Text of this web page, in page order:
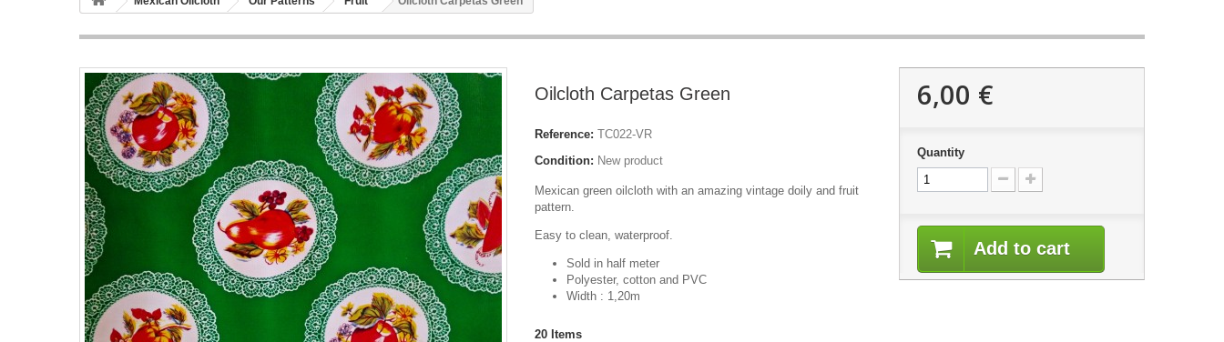
Oilcloth Carpetas Green
Reference: TC022-VR
Condition: New product
Mexican green oilcloth with an amazing vintage doily and fruit
pattern.
Easy to clean, waterproof.
Sold in half meter
Polyester, cotton and PVC
Width : 1,20m
20 Items
6,00 €
Quantity
Add to cart